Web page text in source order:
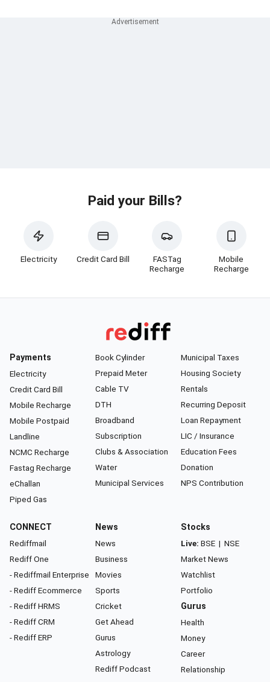
Paid your Bills?
Electricity Credit Card Bill
FASTag
Recharge
Mobile
Recharge
Payments
Electricity
Credit Card Bill
Mobile Recharge
Mobile Postpaid
Landline
NCMC Recharge
Fastag Recharge
eChallan
Piped Gas
Book Cylinder
Prepaid Meter
Cable TV
DTH
Broadband
Subscription
Clubs & Association
Water
Municipal Services
Municipal Taxes
Housing Society
Rentals
Recurring Deposit
Loan Repayment
LIC / Insurance
Education Fees
Donation
NPS Contribution
CONNECT
Rediffmail
Rediff One
- Rediffmail Enterprise
- Rediff Ecommerce
- Rediff HRMS
- Rediff CRM
- Rediff ERP
News
News
Business
Movies
Sports
Cricket
Get Ahead
Gurus
Astrology
Rediff Podcast
Stocks
Live: BSE | NSE
Market News
Watchlist
Portfolio
Gurus
Health
Money
Career
Relationship